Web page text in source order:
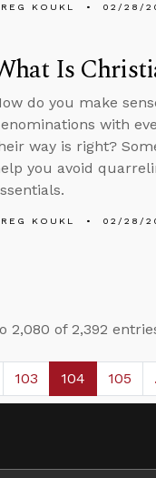
KOUKL 02/28/
Is
do you make
with
way is right?
you avoid
KOUKL 02/28/
2,080 of 2,392
Pages Use
Page
103 Page
104 Page
105